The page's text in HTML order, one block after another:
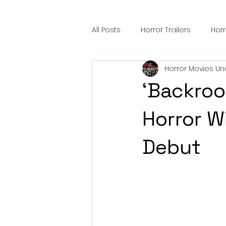
All Posts Horror Trailers
Sci-Fi Tech Horror Satire
Festival Highlights Alien
Black Horror Films
Horror
Debut
Horror Movies